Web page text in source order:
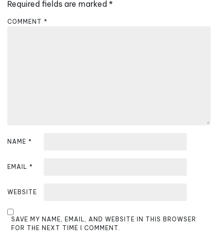
i
g
Required fields are marked *
COMMENT *
NAME *
EMAIL *
WEBSITE
SAVE MY NAME, EMAIL, AND WEBSITE IN THIS BROWSER
FOR THE NEXT TIME I COMMENT.